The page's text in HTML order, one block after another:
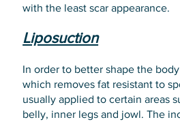
with the least scar appearance.
Liposuction
In order to better shape the
which removes fat resistant to
usually applied to certain areas
belly, inner legs and jowl. The